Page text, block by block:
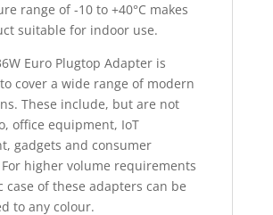
range of -10 to +40°C makes
suitable for indoor use.
Euro Plugtop Adapter is
cover a wide range of modern
These include, but are not
office equipment, IoT
gadgets and consumer
higher volume requirements
case of these adapters can be
to any colour.